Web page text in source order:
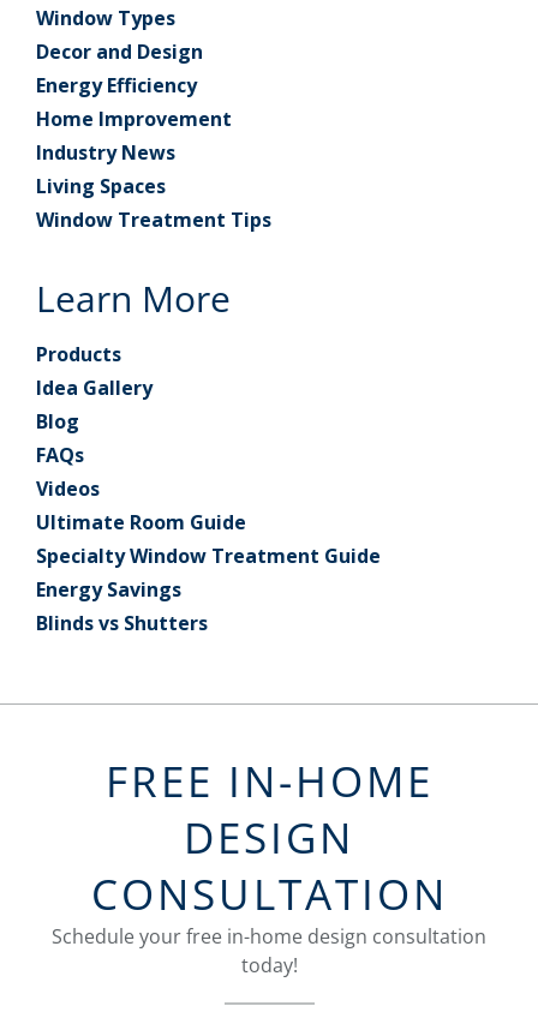
Window Types
Decor and Design
Energy Efficiency
Home Improvement
Industry News
Living Spaces
Window Treatment Tips
Learn More
Products
Idea Gallery
Blog
FAQs
Videos
Ultimate Room Guide
Specialty Window Treatment Guide
Energy Savings
Blinds vs Shutters
FREE IN-HOME
DESIGN
CONSULTATION
Schedule your free in-home design consultation
today!